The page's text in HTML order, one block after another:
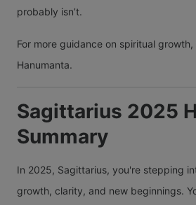
probably isn’t.
For more guidance on spiritual
Hanumanta.
Sagittarius 2025
Summary
In 2025, Sagittarius, you're stepping
growth, clarity, and new beginnings.